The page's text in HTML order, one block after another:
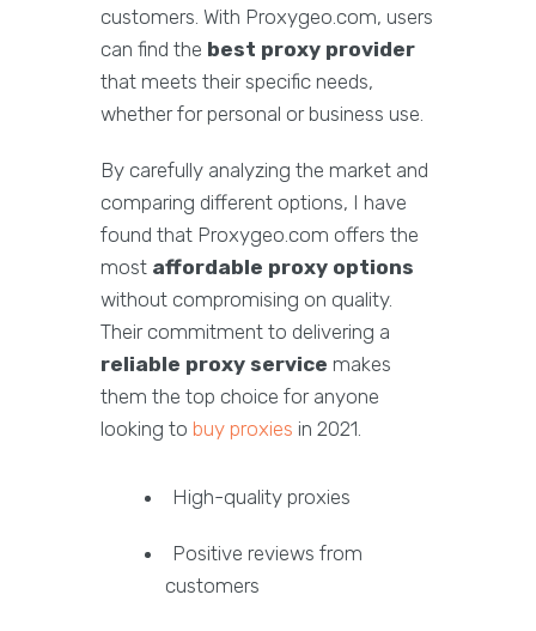
customers. With Proxygeo.com, users
can find the best proxy provider
that meets their specific needs,
whether for personal or business use.
By carefully analyzing the market and
comparing different options, I have
found that Proxygeo.com offers the
most affordable proxy options
without compromising on quality.
Their commitment to delivering a
reliable proxy service makes
them the top choice for anyone
looking to buy proxies in 2021.
High-quality proxies
Positive reviews from
customers